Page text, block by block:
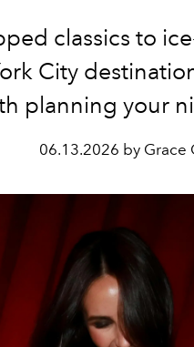
classics to
City
planning your
06.13.2026 by Grace